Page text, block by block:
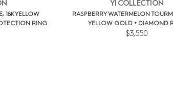
18K YELLOW
RING
YI COLLECTION
RASPBERRY WATERMELON
YELLOW GOLD + DIAMOND
$3,550